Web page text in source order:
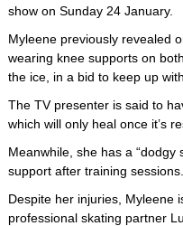
show on Sunday 24 January.
Myleene previously revealed
wearing knee supports on
the ice, in a bid to keep up
The TV presenter is said to
which will only heal once it’s
Meanwhile, she has a “dodgy
support after training sessions.
Despite her injuries, Myleene
professional skating partner